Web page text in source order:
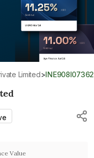
Limited> INE908I07362
Value